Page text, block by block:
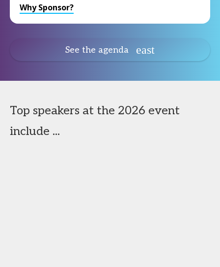
Why Sponsor?
See the agenda
Top speakers at the 2026 event
include ...